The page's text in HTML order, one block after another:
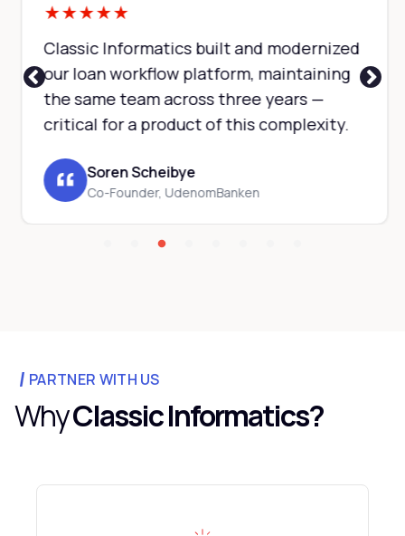
★★★★★
Classic Informatics built and modernized
our loan workflow platform, maintaining
the same team across three years —
critical for a product of this complexity.
Soren Scheibye
Co-Founder, UdenomBanken
PARTNER WITH US
WhyClassic Informatics?